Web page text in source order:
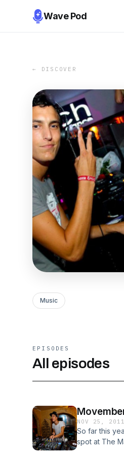
Wave Pod
← DISCOVER
Music
EPISODES
All episodes
NOV 25, 2011
So far this
spot at The